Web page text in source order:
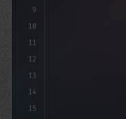
9
10
11
12
13
14
15